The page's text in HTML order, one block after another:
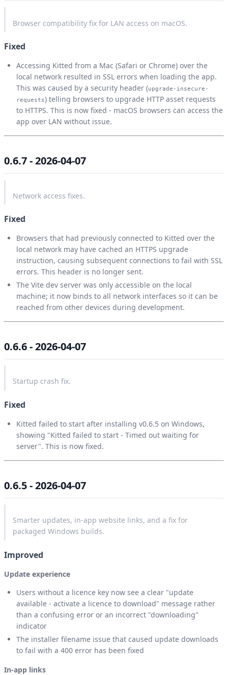
Browser compatibility fix for LAN access on macOS.
Fixed
Accessing Kitted from a Mac (Safari or Chrome) over the
local network resulted in SSL errors when loading the app.
This was caused by a security header (upgrade-insecure-
requests) telling browsers to upgrade HTTP asset requests
to HTTPS. This is now fixed - macOS browsers can access the
app over LAN without issue.
0.6.7 - 2026-04-07
Network access fixes.
Fixed
Browsers that had previously connected to Kitted over the
local network may have cached an HTTPS upgrade
instruction, causing subsequent connections to fail with SSL
errors. This header is no longer sent.
The Vite dev server was only accessible on the local
machine; it now binds to all network interfaces so it can be
reached from other devices during development.
0.6.6 - 2026-04-07
Startup crash fix.
Fixed
Kitted failed to start after installing v0.6.5 on Windows,
showing "Kitted failed to start - Timed out waiting for
server". This is now fixed.
0.6.5 - 2026-04-07
Smarter updates, in-app website links, and a fix for
packaged Windows builds.
Improved
Update experience
Users without a licence key now see a clear "update
available - activate a licence to download" message rather
than a confusing error or an incorrect "downloading"
indicator
The installer filename issue that caused update downloads
to fail with a 400 error has been fixed
In-app links